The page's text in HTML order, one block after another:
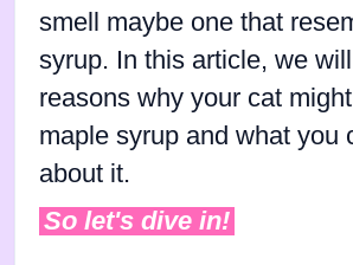
smell maybe one that
syrup. In this article, we
reasons why your cat
maple syrup and what you
about it.
So let's dive in!